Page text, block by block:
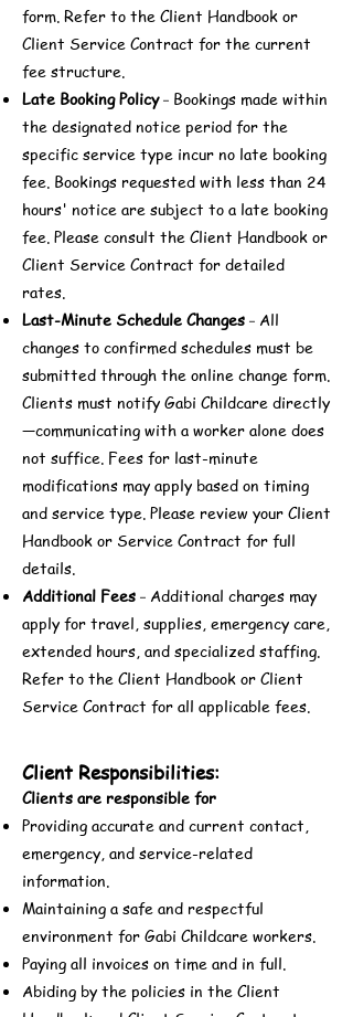
form. Refer to the Client Handbook or
Client Service Contract for the current
fee structure.
Late Booking Policy- Bookings made within
the designated notice period for the
specific service type incur no late booking
fee. Bookings requested with less than 24
hours' notice are subject to a late booking
fee. Please consult the Client Handbook or
Client Service Contract for detailed
rates.
Last-Minute Schedule Changes - All
changes to confirmed schedules must be
submitted through the online change form.
Clients must notify Gabi Childcare directly
—communicating with a worker alone does
not suffice. Fees for last-minute
modifications may apply based on timing
and service type. Please review your Client
Handbook or Service Contract for full
details.
Additional Fees - Additional charges may
apply for travel, supplies, emergency care,
extended hours, and specialized staffing.
Refer to the Client Handbook or Client
Service Contract for all applicable fees.
Client Responsibilities:
Clients are responsible for
Providing accurate and current contact,
emergency, and service-related
information.
Maintaining a safe and respectful
environment for Gabi Childcare workers.
Paying all invoices on time and in full.
Abiding by the policies in the Client